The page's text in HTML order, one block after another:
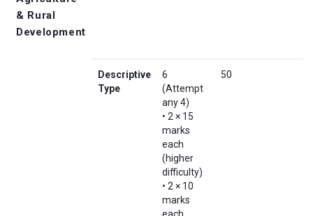
& Rural
Development
Descriptive
Type
6
(Attempt
any 4)
• 2 × 15
marks
each
(higher
difficulty)
• 2 × 10
marks
50